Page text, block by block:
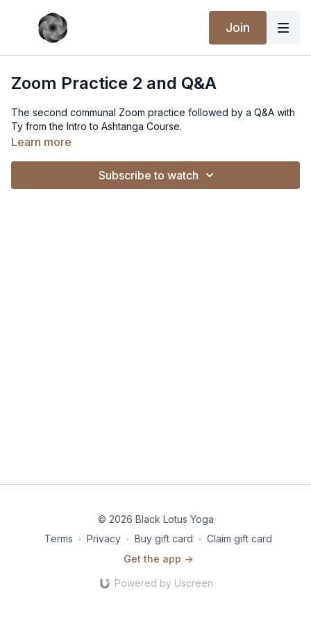
Join
Zoom Practice 2 and Q&A
The second communal Zoom practice followed by a Q&A with
Ty from the Intro to Ashtanga Course.
Learn more
Subscribe to watch
© 2026 Black Lotus Yoga
Terms ∙ Privacy ∙ Buy gift card ∙ Claim gift card
Get the app ->
Powered by Uscreen